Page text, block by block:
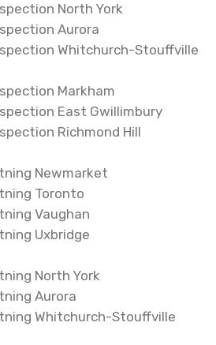
North York
Aurora
Whitchurch-Stouffville
Markham
East Gwillimbury
Richmond Hill
Newmarket
Toronto
Vaughan
Uxbridge
North York
Aurora
Whitchurch-Stouffville